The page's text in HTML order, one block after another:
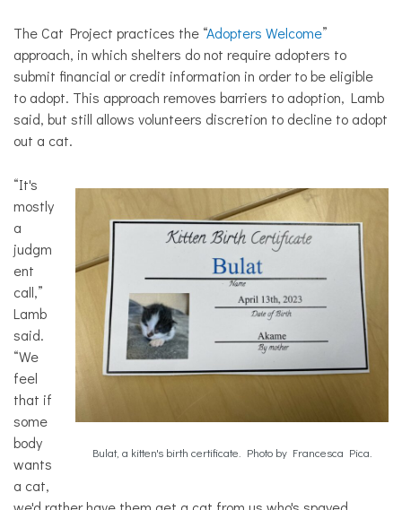
The Cat Project practices the “Adopters Welcome”
approach, in which shelters do not require adopters to
submit financial or credit information in order to be eligible
to adopt. This approach removes barriers to adoption, Lamb
said, but still allows volunteers discretion to decline to adopt
out a cat.
Bulat, a kitten's birth certificate. Photo by Francesca Pica.
“It's
mostly
a
judgm
ent
call,”
Lamb
said.
“We
feel
that if
some
body
wants
a cat,